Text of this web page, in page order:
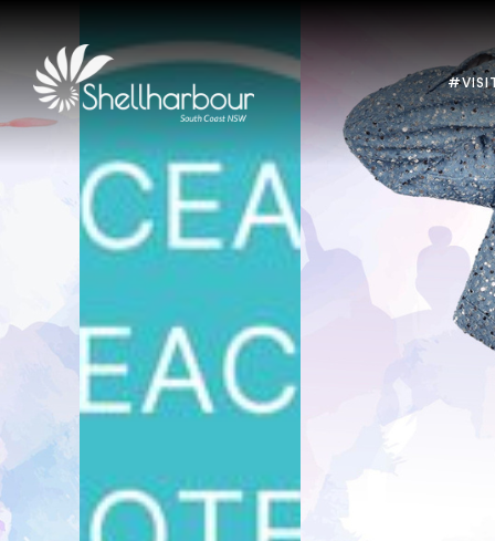
Previous